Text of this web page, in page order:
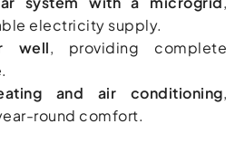
electricity supply.
well, providing complete
and air conditioning,
round comfort.